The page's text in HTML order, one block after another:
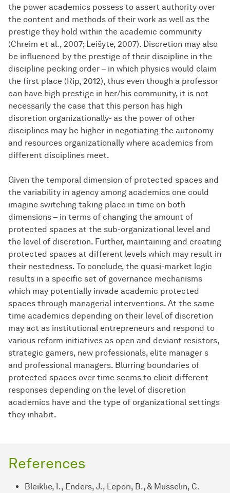
the power academics possess to assert authority over
the content and methods of their work as well as the
prestige they hold within the academic community
(Chreim et al., 2007; Leišytė, 2007). Discretion may also
be influenced by the prestige of their discipline in the
discipline pecking order – in which physics would claim
the first place (Rip, 2012), thus even though a professor
can have high prestige in her/his community, it is not
necessarily the case that this person has high
discretion organizationally- as the power of other
disciplines may be higher in negotiating the autonomy
and resources organizationally where academics from
different disciplines meet.
Given the temporal dimension of protected spaces and
the variability in agency among academics one could
imagine switching taking place in time on both
dimensions – in terms of changing the amount of
protected spaces at the sub-organizational level and
the level of discretion. Further, maintaining and creating
protected spaces at different levels which may result in
their nestedness. To conclude, the quasi-market logic
results in a specific set of governance mechanisms
which may potentially invade academic protected
spaces through managerial interventions. At the same
time academics depending on their level of discretion
may act as institutional entrepreneurs and respond to
various reform initiatives as open and deviant resistors,
strategic gamers, new professionals, elite manager s
and professional managers. Blurring boundaries of
protected spaces over time seems to elicit different
responses depending on the level of discretion
academics have and the type of organizational settings
they inhabit.
References
Bleiklie, I., Enders, J., Lepori, B., & Musselin, C.